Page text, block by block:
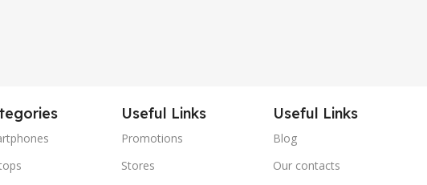
Useful Links
Promotions
Stores
Useful Links
Blog
Our contacts